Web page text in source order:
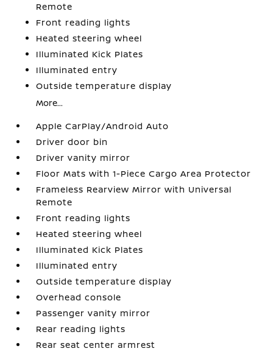
Remote
Front reading lights
Heated steering wheel
Illuminated Kick Plates
Illuminated entry
Outside temperature display
More...
Apple CarPlay/Android Auto
Driver door bin
Driver vanity mirror
Floor Mats with 1-Piece Cargo Area Protector
Frameless Rearview Mirror with Universal
Remote
Front reading lights
Heated steering wheel
Illuminated Kick Plates
Illuminated entry
Outside temperature display
Overhead console
Passenger vanity mirror
Rear reading lights
Rear seat center armrest